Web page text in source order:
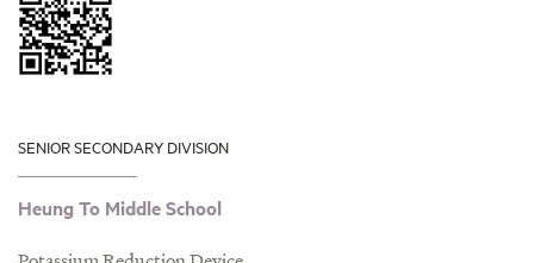
SENIOR SECONDARY DIVISION
Heung To Middle School